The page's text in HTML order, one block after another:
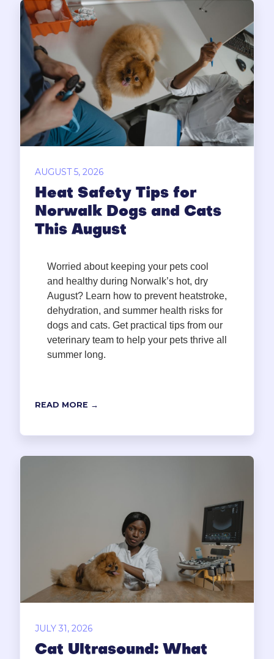
AUGUST 5, 2026
Heat Safety Tips for
Norwalk Dogs and Cats
This August
Worried about keeping your pets cool
and healthy during Norwalk’s hot, dry
August? Learn how to prevent heatstroke,
dehydration, and summer health risks for
dogs and cats. Get practical tips from our
veterinary team to help your pets thrive all
summer long.
READ MORE →
JULY 31, 2026
Cat Ultrasound: What